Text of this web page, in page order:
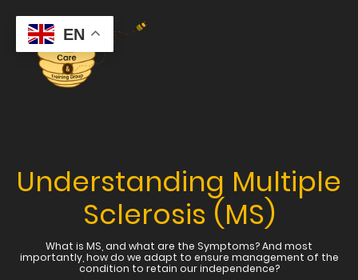
Understanding Multiple
Sclerosis (MS)
What is MS, and what are the Symptoms? And most
importantly, how do we adapt to ensure management of the
condition to retain our independence?
EN